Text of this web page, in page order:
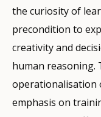
the curiosity of
precondition to
creativity and
human reasoning.
operationalisation
emphasis on